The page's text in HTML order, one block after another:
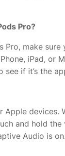
Pro?
make
iPad, or
if it’s the
devices.
and hold
Audio is